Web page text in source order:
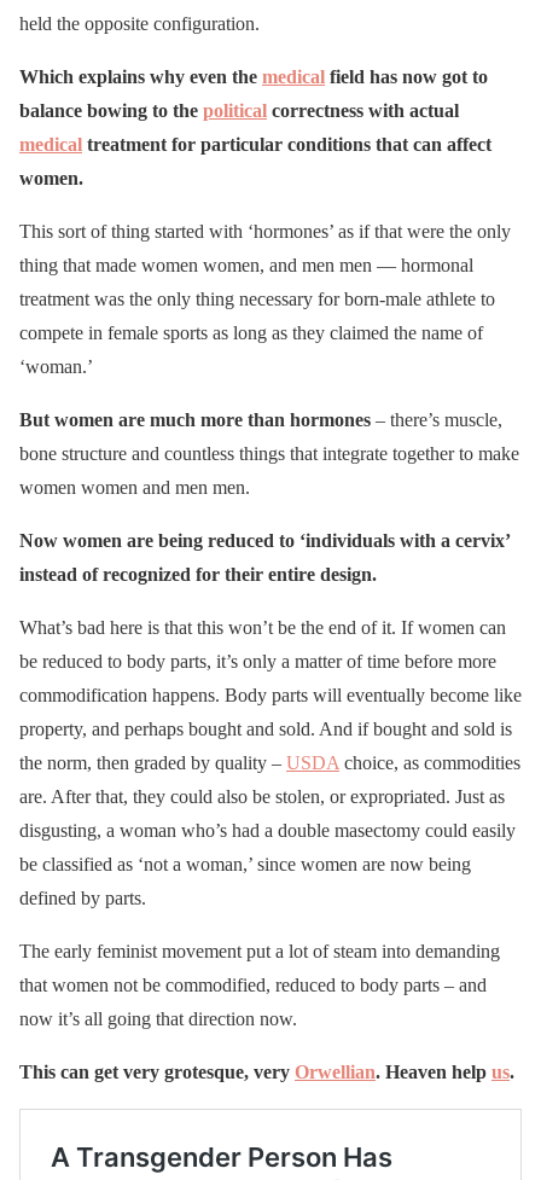
held the opposite configuration.
Which explains why even the medical field has now got to
balance bowing to the political correctness with actual
medical treatment for particular conditions that can affect
women.
This sort of thing started with ‘hormones’ as if that were the only
thing that made women women, and men men — hormonal
treatment was the only thing necessary for born-male athlete to
compete in female sports as long as they claimed the name of
‘woman.’
But women are much more than hormones – there’s muscle,
bone structure and countless things that integrate together to make
women women and men men.
Now women are being reduced to ‘individuals with a cervix’
instead of recognized for their entire design.
What’s bad here is that this won’t be the end of it. If women can
be reduced to body parts, it’s only a matter of time before more
commodification happens. Body parts will eventually become like
property, and perhaps bought and sold. And if bought and sold is
the norm, then graded by quality – USDA choice, as commodities
are. After that, they could also be stolen, or expropriated. Just as
disgusting, a woman who’s had a double masectomy could easily
be classified as ‘not a woman,’ since women are now being
defined by parts.
The early feminist movement put a lot of steam into demanding
that women not be commodified, reduced to body parts – and
now it’s all going that direction now.
This can get very grotesque, very Orwellian. Heaven help us.